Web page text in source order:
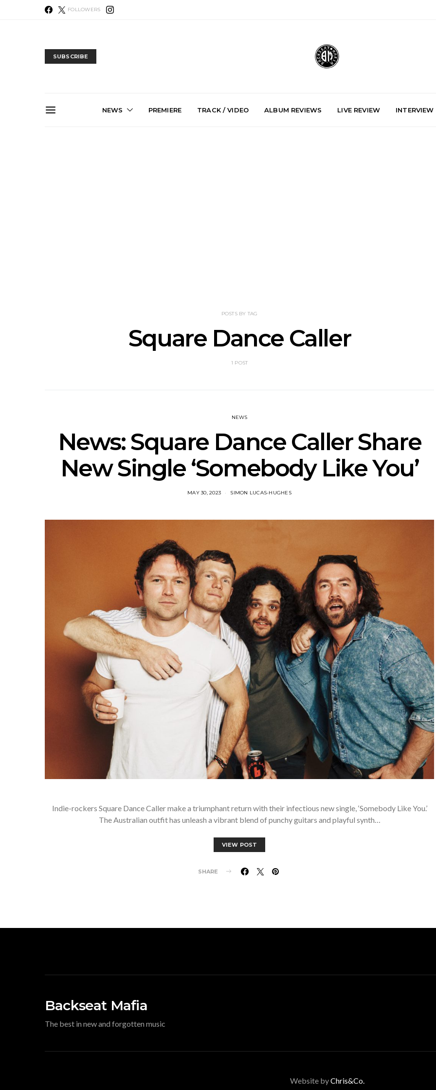
FOLLOWERS
SUBSCRIBE
NEWS PREMIERE TRACK / VIDEO ALBUM REVIEWS LIVE REVIEW INTERVIEW
POSTS BY TAG
Square Dance Caller
1 POST
NEWS
News: Square Dance Caller Share
New Single ‘Somebody Like You’
MAY 30, 2023 SIMON LUCAS-HUGHES
Indie-rockers Square Dance Caller make a triumphant return with their infectious new single, ‘Somebody Like You.’
The Australian outfit has unleash a vibrant blend of punchy guitars and playful synth…
VIEW POST
SHARE
Backseat Mafia
The best in new and forgotten music
Website byChris&Co.